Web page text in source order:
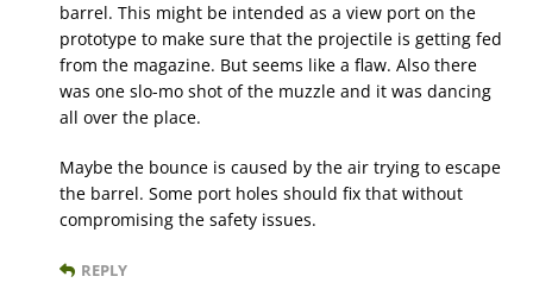
barrel. This might be intended as a view port on the
prototype to make sure that the projectile is getting fed
from the magazine. But seems like a flaw. Also there
was one slo-mo shot of the muzzle and it was dancing
all over the place.
Maybe the bounce is caused by the air trying to escape
the barrel. Some port holes should fix that without
compromising the safety issues.
REPLY